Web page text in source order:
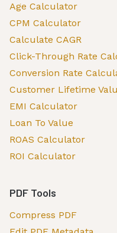
Age Calculator
CPM Calculator
Calculate CAGR
Click-Through Rate
Conversion Rate
Customer Lifetime
EMI Calculator
Loan To Value
ROAS Calculator
ROI Calculator
PDF Tools
Compress PDF